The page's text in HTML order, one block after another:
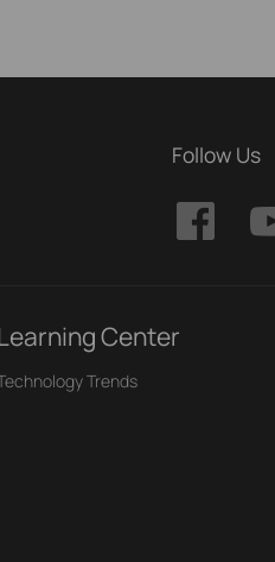
Follow Us
Center
Trends